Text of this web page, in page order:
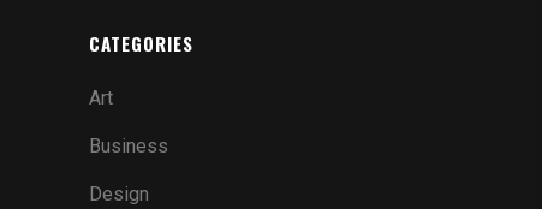
CATEGORIES
Art
Business
Design